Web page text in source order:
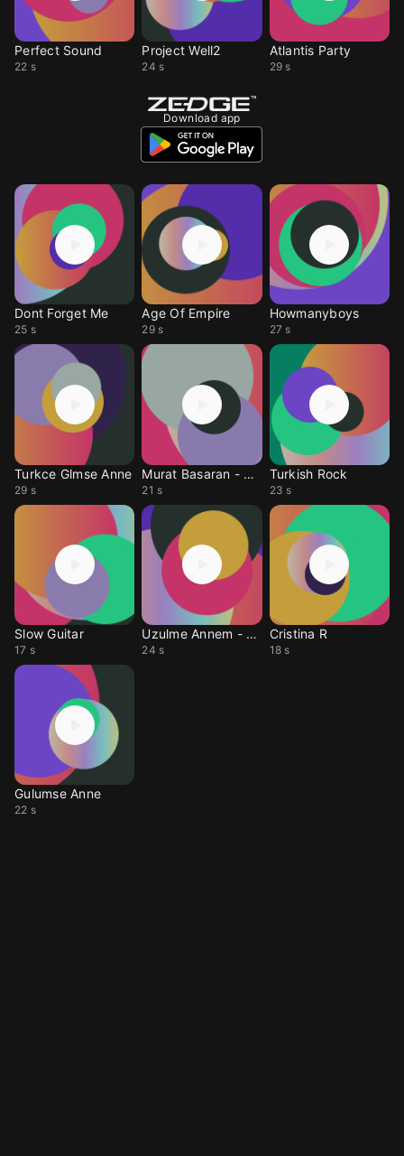
Perfect Sound
22 s
Project Well2
24 s
Atlantis Party
29 s
Download app
Dont Forget Me
25 s
Age Of Empire
29 s
Howmanyboys
27 s
Turkce Glmse Anne
29 s
Murat Basaran - Anne
21 s
Turkish Rock
23 s
Slow Guitar
17 s
Uzulme Annem - Sehitler Olmez
24 s
Cristina R
18 s
Gulumse Anne
22 s